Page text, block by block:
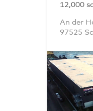
12,000
An der
97525